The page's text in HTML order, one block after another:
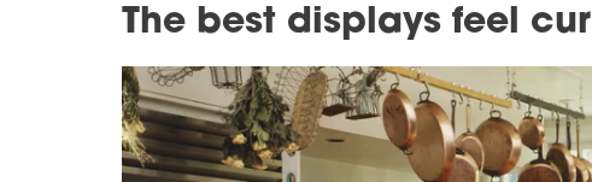
The best displays feel